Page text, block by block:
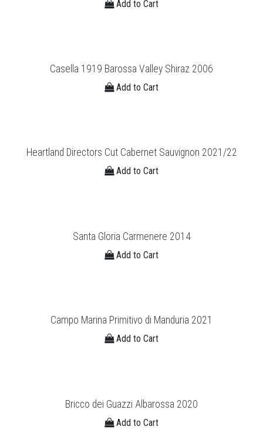
Add to Cart
Casella 1919 Barossa Valley Shiraz 2006
Add to Cart
Heartland Directors Cut Cabernet Sauvignon 2021/22
Add to Cart
Santa Gloria Carmenere 2014
Add to Cart
Campo Marina Primitivo di Manduria 2021
Add to Cart
Bricco dei Guazzi Albarossa 2020
Add to Cart